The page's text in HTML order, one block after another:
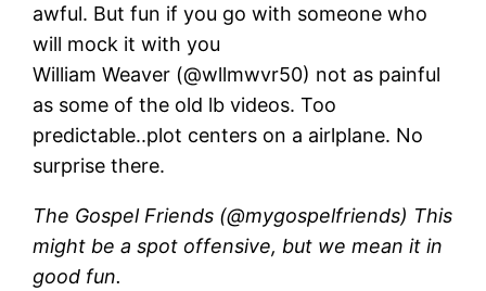
awful. But fun if you go with someone who
will mock it with you
William Weaver (@wllmwvr50) not as painful
as some of the old lb videos. Too
predictable..plot centers on a airlplane. No
surprise there.
The Gospel Friends (@mygospelfriends) This
might be a spot offensive, but we mean it in
good fun.